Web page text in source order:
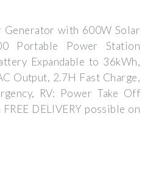
Generator with 600W Solar
Portable Power Station
Expandable to 36kWh,
Output, 2.7H Fast Charge,
RV: Power Take Off
DELIVERY possible on